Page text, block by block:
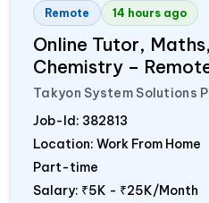
Remote 14 hours ago
Online Tutor,
Chemistry –
Takyon System Solutions
Job-Id: 382813
Location: Work From Home
Part-time
Salary: ₹5K - ₹25K/Month